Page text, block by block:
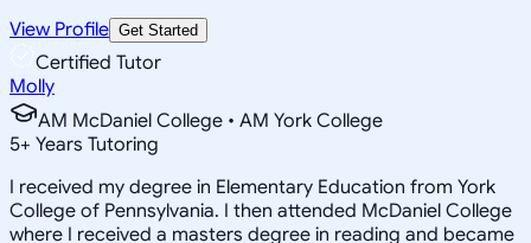
View Profile Get Started
Certified Tutor
Molly
AM McDaniel College • AM York College
5+ Years Tutoring
I received my degree in Elementary Education from York
College of Pennsylvania. I then attended McDaniel College
where I received a masters degree in reading and became